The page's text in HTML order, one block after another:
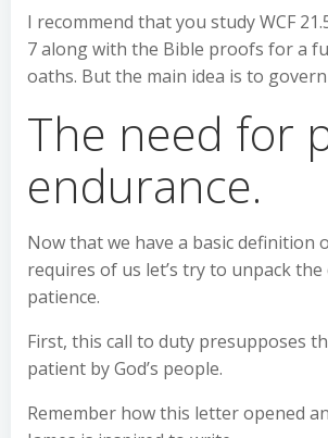
I recommend that you study WCF
7 along with the Bible proofs for a
oaths. But the main idea is to
The need for
endurance.
Now that we have a basic definition
requires of us let’s try to unpack
patience.
First, this call to duty presupposes
patient by God’s people.
Remember how this letter opened